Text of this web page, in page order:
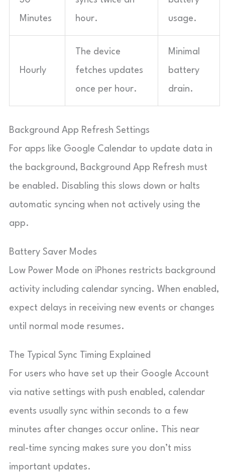
Minutes hour. usage.
Hourly
The device
fetches updates
once per hour.
Minimal
battery
drain.
Background App Refresh Settings
For apps like Google Calendar to update data in
the background, Background App Refresh must
be enabled. Disabling this slows down or halts
automatic syncing when not actively using the
app.
Battery Saver Modes
Low Power Mode on iPhones restricts background
activity including calendar syncing. When enabled,
expect delays in receiving new events or changes
until normal mode resumes.
The Typical Sync Timing Explained
For users who have set up their Google Account
via native settings with push enabled, calendar
events usually sync within seconds to a few
minutes after changes occur online. This near
real-time syncing makes sure you don’t miss
important updates.